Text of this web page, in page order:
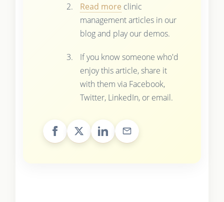
Read more clinic
management articles in our
blog and play our demos.
If you know someone who'd
enjoy this article, share it
with them via Facebook,
Twitter, LinkedIn, or email.